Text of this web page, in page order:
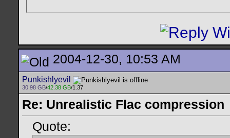
2004-12-30, 10:53 AM
Punkishlyevil
30.98 GB/42.38 GB/1.37
Re: Unrealistic Flac compression
Quote: